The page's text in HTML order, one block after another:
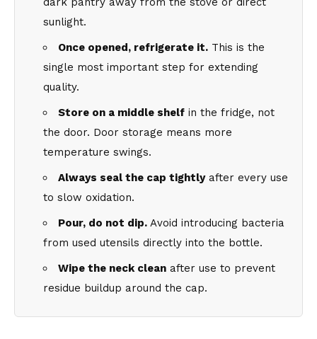
sunlight.
Once opened, refrigerate it. This is the
single most important step for extending
quality.
Store on a middle shelf in the fridge, not
the door. Door storage means more
temperature swings.
Always seal the cap tightlyafter every use
to slow oxidation.
Pour, do not dip. Avoid introducing bacteria
from used utensils directly into the bottle.
Wipe the neck clean after use to prevent
residue buildup around the cap.